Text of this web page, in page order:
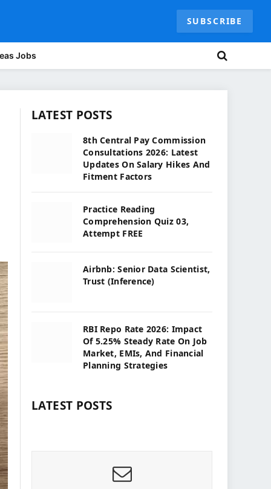
SUBSCRIBE
Jobs
LATEST POSTS
8th Central Pay Commission
Consultations 2026: Latest
Updates On Salary Hikes And
Fitment Factors
Practice Reading
Comprehension Quiz 03,
Attempt FREE
Airbnb: Senior Data Scientist,
Trust (Inference)
RBI Repo Rate 2026: Impact
Of 5.25% Steady Rate On Job
Market, EMIs, And Financial
Planning Strategies
LATEST POSTS